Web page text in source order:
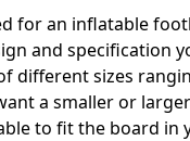
for an inflatable
and specification
different sizes
a smaller or
to fit the board in